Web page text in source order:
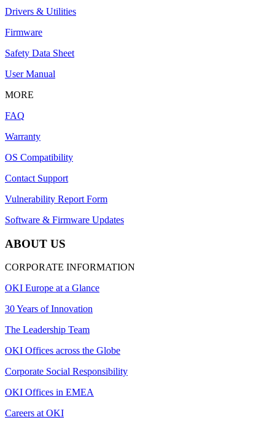
Drivers & Utilities
Firmware
Safety Data Sheet
User Manual
MORE
FAQ
Warranty
OS Compatibility
Contact Support
Vulnerability Report Form
Software & Firmware Updates
ABOUT US
CORPORATE INFORMATION
OKI Europe at a Glance
30 Years of Innovation
The Leadership Team
OKI Offices across the Globe
Corporate Social Responsibility
OKI Offices in EMEA
Careers at OKI